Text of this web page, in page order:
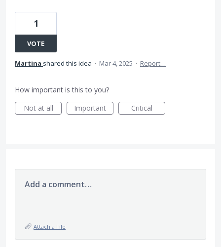
1
VOTE
Martina shared this idea · Mar 4, 2025 · Report…
How important is this to you?
Not at all
Important Critical
Add a comment…
Attach a File